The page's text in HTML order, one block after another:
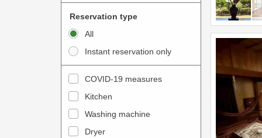
t
h
c
a
l
w
i
t
h
t
h
c
Reservation type
All
Instant reservation only
COVID-19 measures
Kitchen
Washing machine
Dryer